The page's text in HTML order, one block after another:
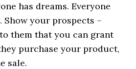
has dreams. Everyone
Show your prospects –
them that you can grant
purchase your product,
sale.